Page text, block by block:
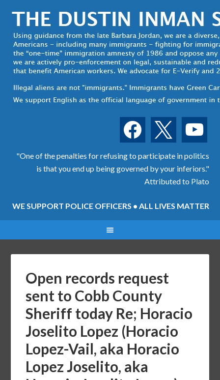
facebook youtube
"One of the penalties for refusing to participate in politics
is that you end up being governed by your inferiors."
Attributed to Plato
WE SUPPORT POLICE OFFICERS • ALL LIVES MATTER
Open records request
sent to Cobb County
Sheriff today Re; Horacio
Joselito Lopez (Horacio
Lopez-Vail, aka Horacio
Lopez Joselito, aka